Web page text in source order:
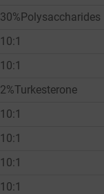
30%Polysaccharides
10:1
10:1
2%Turkesterone
10:1
10:1
10:1
10:1